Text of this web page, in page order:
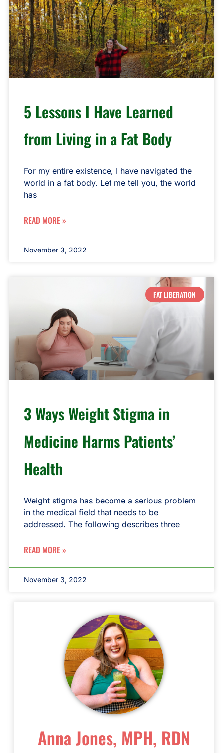
5 Lessons I Have Learned
from Living in a Fat Body
For my entire existence, I have navigated the
world in a fat body. Let me tell you, the world
has
READ MORE »
November 3, 2022
FAT LIBERATION
3 Ways Weight Stigma in
Medicine Harms Patients’
Health
Weight stigma has become a serious problem
in the medical field that needs to be
addressed. The following describes three
READ MORE »
November 3, 2022
Anna Jones, MPH, RDN